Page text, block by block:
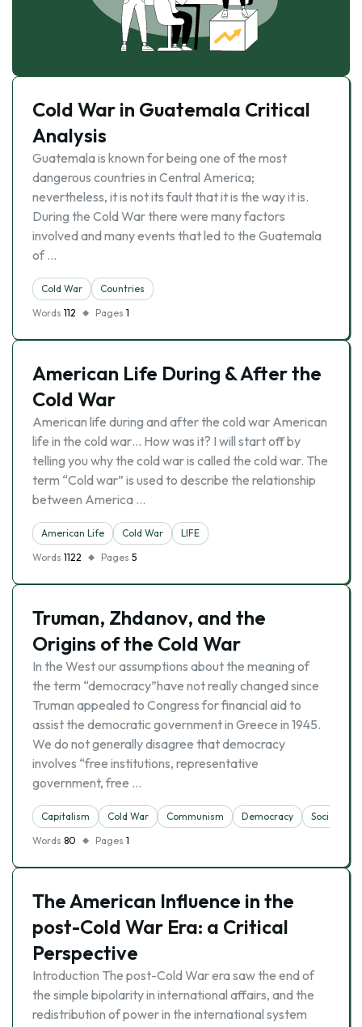
Cold War in Guatemala Critical
Analysis
Guatemala is known for being one of the most
dangerous countries in Central America;
nevertheless, it is not its fault that it is the way it is.
During the Cold War there were many factors
involved and many events that led to the Guatemala
of …
Cold War
Countries
Words 112 Pages 1
American Life During & After the
Cold War
American life during and after the cold war American
life in the cold war… How was it? I will start off by
telling you why the cold war is called the cold war. The
term “Cold war” is used to describe the relationship
between America …
American Life Cold War
LIFE
Words 1122 Pages 5
Truman, Zhdanov, and the
Origins of the Cold War
In the West our assumptions about the meaning of
the term “democracy”have not really changed since
Truman appealed to Congress for financial aid to
assist the democratic government in Greece in 1945.
We do not generally disagree that democracy
involves “free institutions, representative
government, free …
Capitalism Cold War Communism Democracy
Socialism
Words 80 Pages 1
The American Influence in the
post-Cold War Era: a Critical
Perspective
Introduction The post-Cold War era saw the end of
the simple bipolarity in international affairs, and the
redistribution of power in the international system